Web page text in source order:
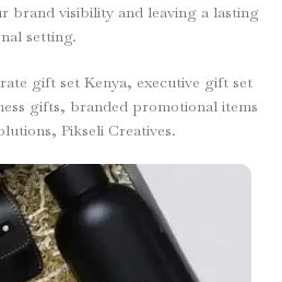
brand visibility and leaving a lasting
setting.
gift set Kenya, executive gift set
gifts, branded promotional items
Pikseli Creatives.